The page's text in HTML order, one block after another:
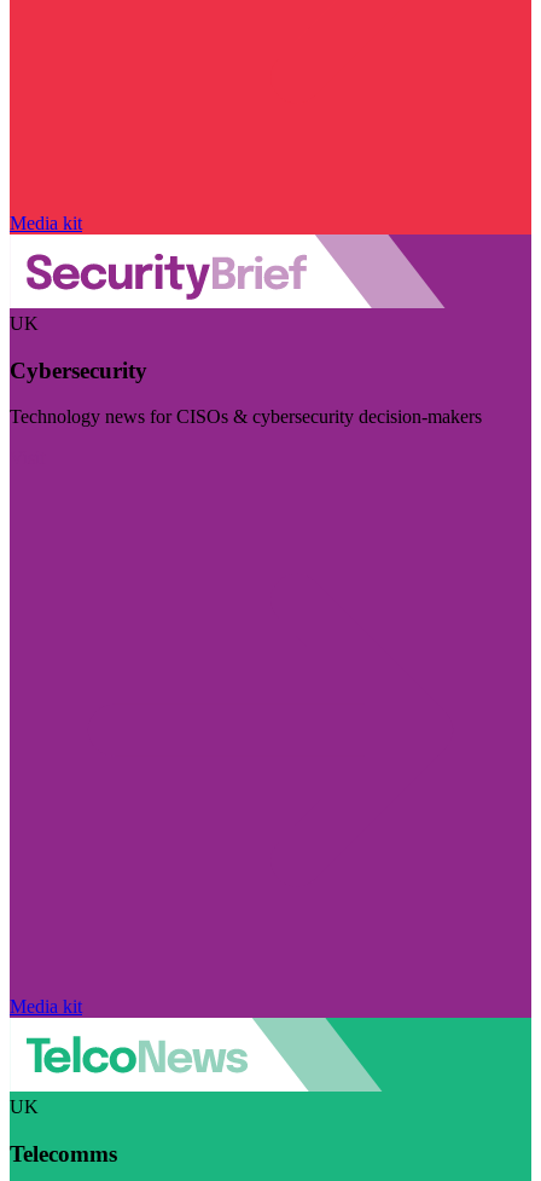
Media kit
UK
Cybersecurity
Technology news for CISOs & cybersecurity decision-makers
Media kit
UK
Telecomms